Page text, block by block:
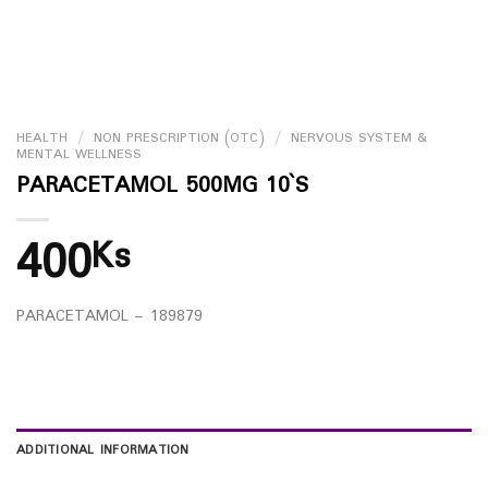
HEALTH / NON PRESCRIPTION (OTC) / NERVOUS SYSTEM &
MENTAL WELLNESS
PARACETAMOL 500MG 10`S
400Ks
PARACETAMOL – 189879
ADDITIONAL INFORMATION